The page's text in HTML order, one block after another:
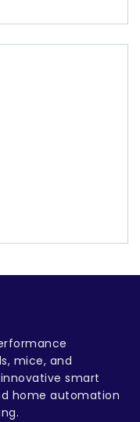
mice, and
smart
home automation